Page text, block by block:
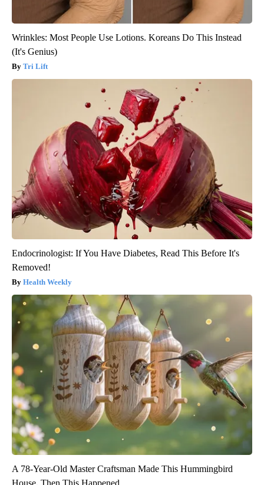
Wrinkles: Most People Use Lotions. Koreans Do This Instead
(It's Genius)
Tri Lift
Endocrinologist: If You Have Diabetes, Read This Before It's
Removed!
Health Weekly
A 78-Year-Old Master Craftsman Made This Hummingbird